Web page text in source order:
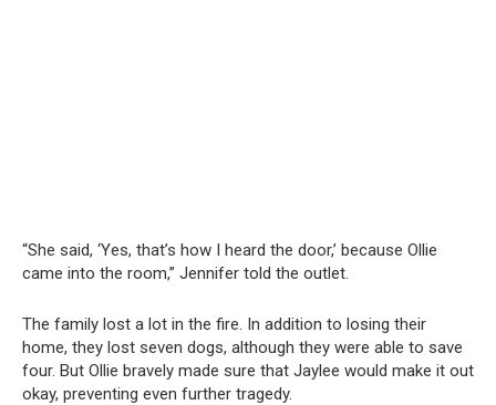
“She said, ‘Yes, that’s how I heard the door,’ because Ollie
came into the room,” Jennifer told the outlet.
The family lost a lot in the fire. In addition to losing their
home, they lost seven dogs, although they were able to save
four. But Ollie bravely made sure that Jaylee would make it out
okay, preventing even further tragedy.